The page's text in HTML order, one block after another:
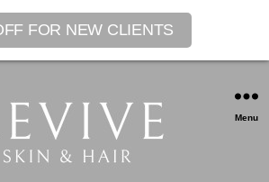
FOR NEW CLIENTS
Menu